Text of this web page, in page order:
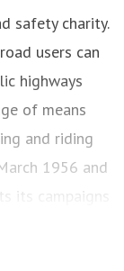
safety charity.
users can
highways
of means
and riding
1956 and
its campaigns
over 7,000
with IAM